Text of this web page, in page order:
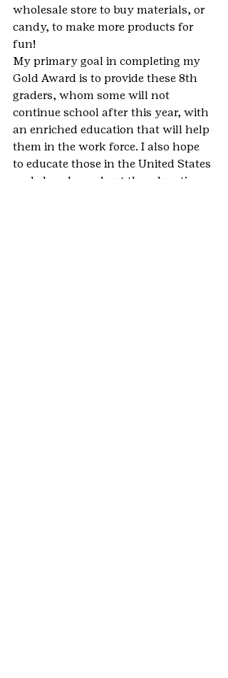
wholesale store to buy materials, or
candy, to make more products for
fun!
My primary goal in completing my
Gold Award is to provide these 8th
graders, whom some will not
continue school after this year, with
an enriched education that will help
them in the work force. I also hope
to educate those in the United States
and elsewhere about the education